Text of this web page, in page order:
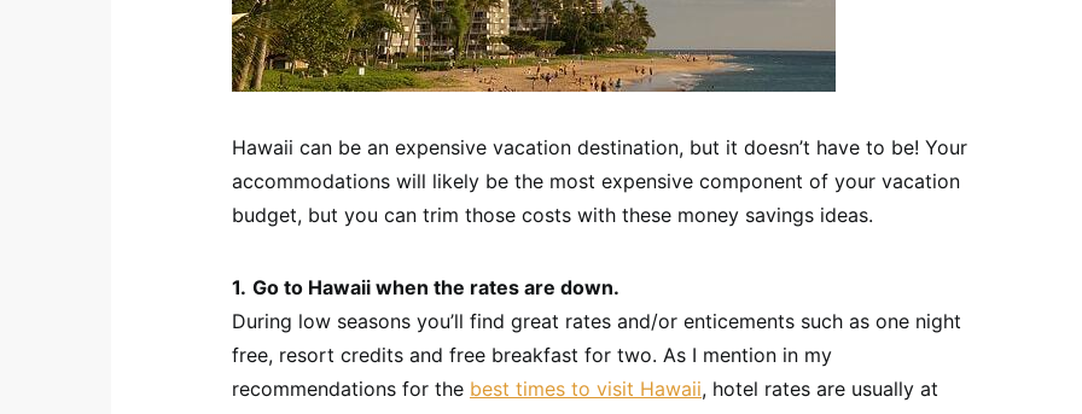
Hawaii can be an expensive vacation destination, but it doesn’t have to be! Your
accommodations will likely be the most expensive component of your vacation
budget, but you can trim those costs with these money savings ideas.
1. Go to Hawaii when the rates are down.
During low seasons you’ll find great rates and/or enticements such as one night
free, resort credits and free breakfast for two. As I mention in my
recommendations for the best times to visit Hawaii, hotel rates are usually at